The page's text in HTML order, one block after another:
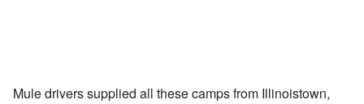
Mule drivers supplied all these camps from Illinoistown,